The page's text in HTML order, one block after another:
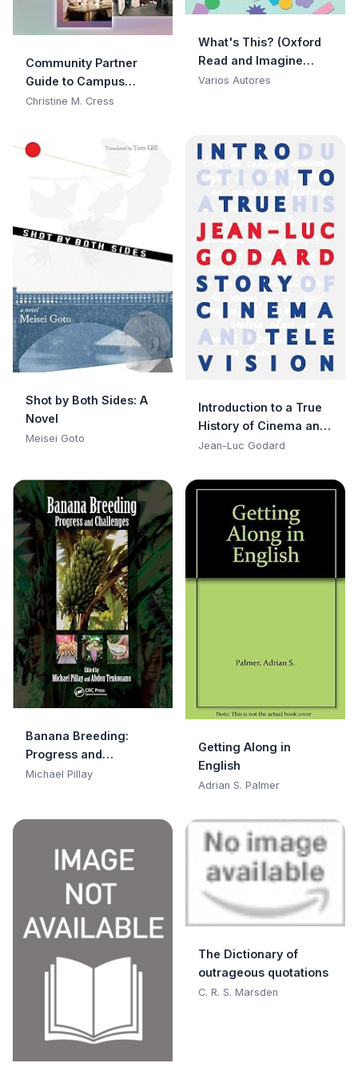
Community Partner
Guide to Campus
Collaborations:
Becoming a Co-
Educator With
Christine M. Cress
What's This? (Oxford
Read and Imagine
Early Starter)
Varios Autores
Shot by Both Sides: A
Novel
Meisei Goto
Introduction to a True
History of Cinema and
Television
Jean-Luc Godard
Banana Breeding:
Progress and
Challenges
Michael Pillay
Getting Along in
English
Adrian S. Palmer
The Dictionary of
outrageous quotations
C. R. S. Marsden